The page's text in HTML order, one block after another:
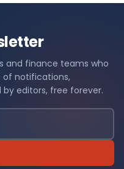
and finance teams who
of notifications,
editors, free forever.